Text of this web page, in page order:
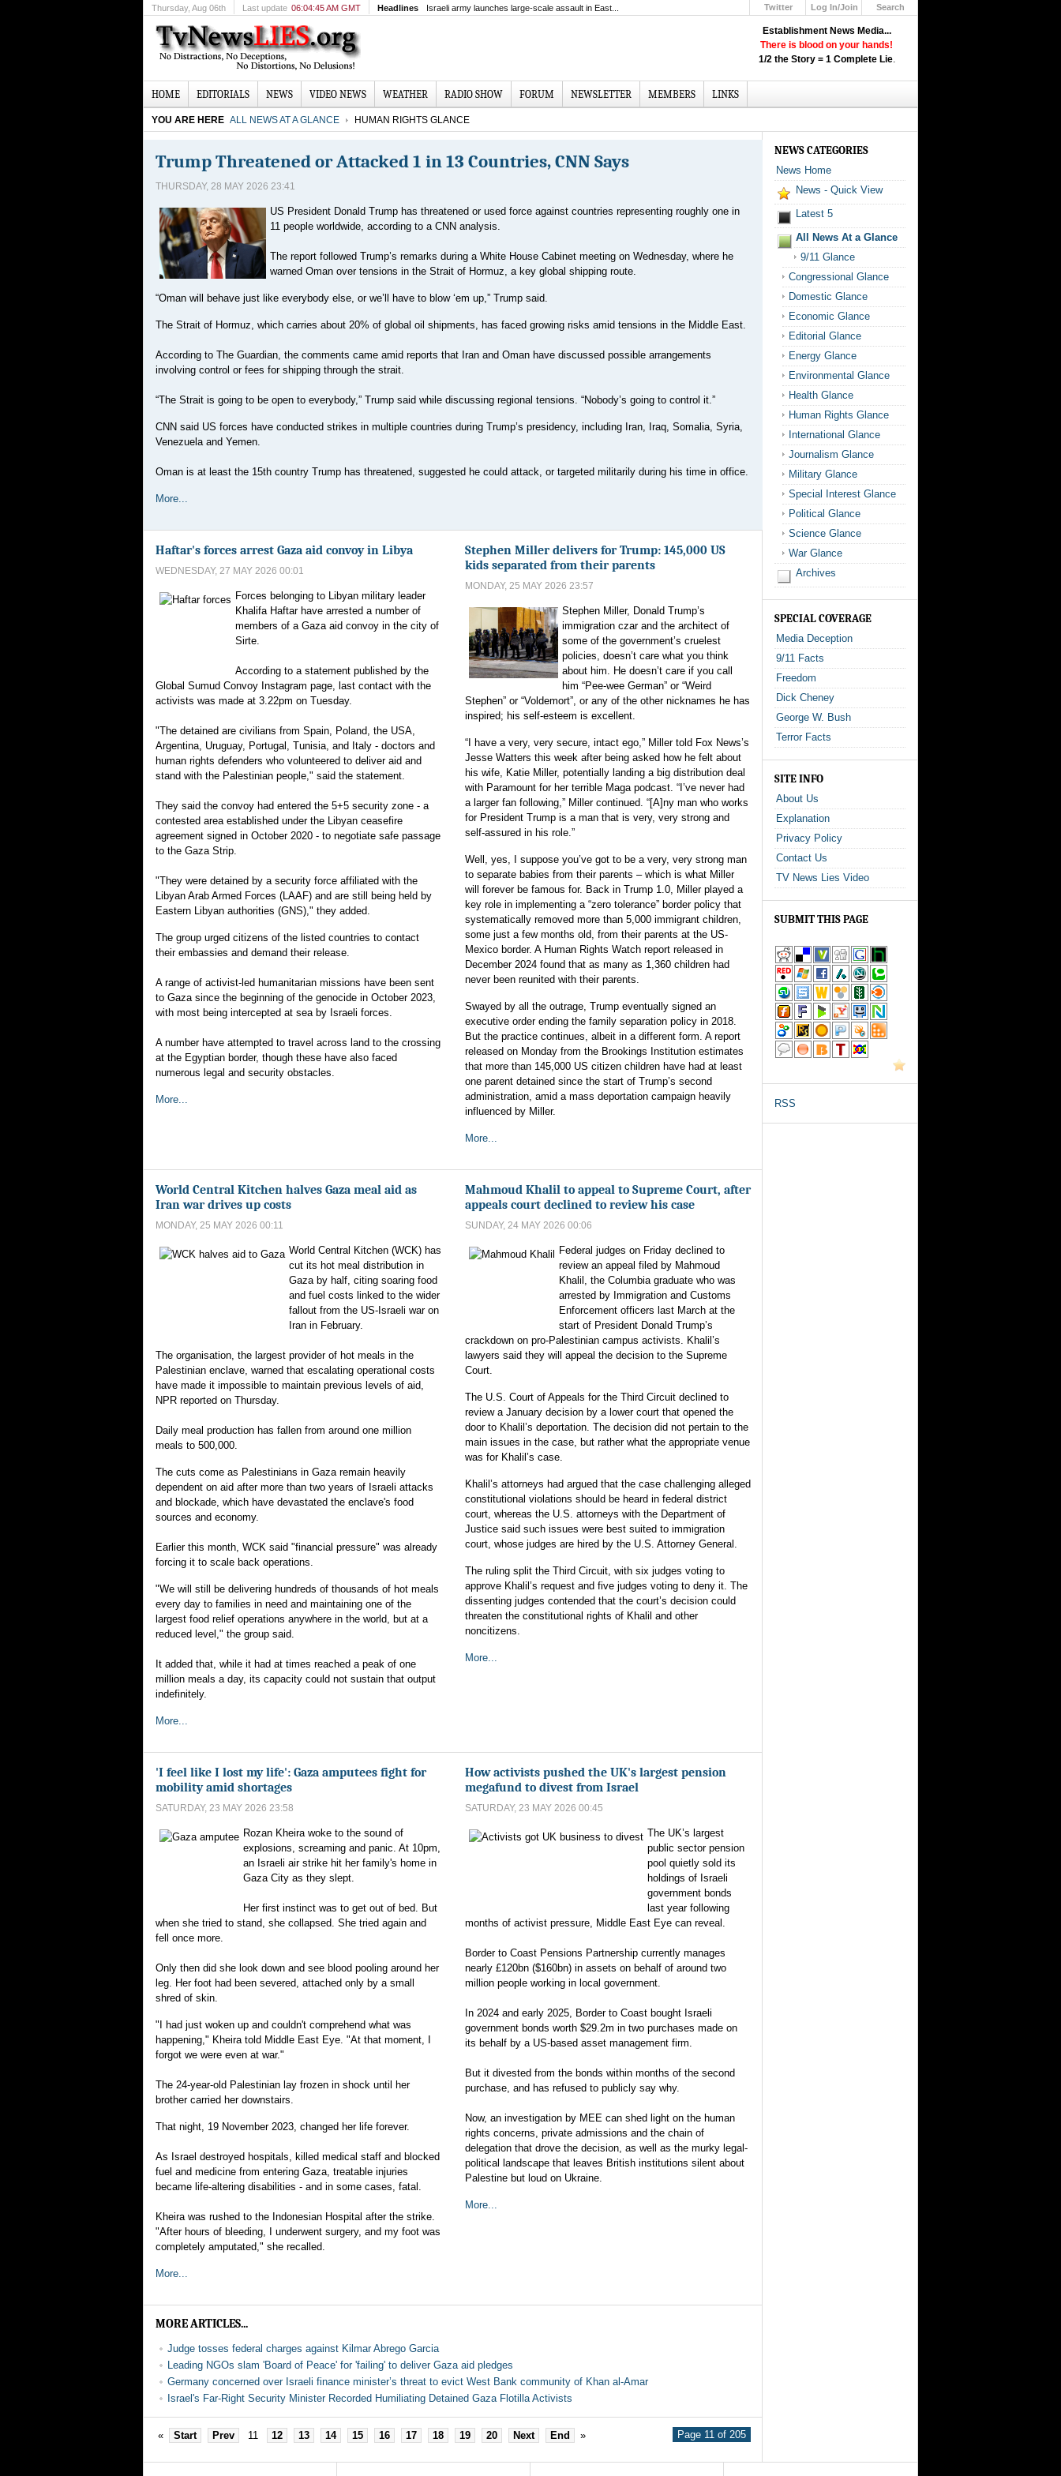
Establishment News Media...
There is blood on your hands!
1/2 the Story = 1 Complete Lie.
Thursday, Aug 06th Last update 06:04:45 AM GMT Headlines Israeli army launches large-scale assault in East... Twitter
Log In/Join
Search
HOME EDITORIALS NEWS VIDEO NEWS WEATHER RADIO SHOW FORUM NEWSLETTER MEMBERS LINKS
YOU ARE HERE ALL NEWS AT A GLANCE HUMAN RIGHTS GLANCE
Trump Threatened or Attacked 1 in 13 Countries, CNN Says
THURSDAY, 28 MAY 2026 23:41
US President Donald Trump has threatened or used force against countries representing roughly one in
11 people worldwide, according to a CNN analysis.
The report followed Trump’s remarks during a White House Cabinet meeting on Wednesday, where he
warned Oman over tensions in the Strait of Hormuz, a key global shipping route.
“Oman will behave just like everybody else, or we’ll have to blow ‘em up,” Trump said.
The Strait of Hormuz, which carries about 20% of global oil shipments, has faced growing risks amid tensions in the Middle East.
According to The Guardian, the comments came amid reports that Iran and Oman have discussed possible arrangements
involving control or fees for shipping through the strait.
“The Strait is going to be open to everybody,” Trump said while discussing regional tensions. “Nobody’s going to control it.”
CNN said US forces have conducted strikes in multiple countries during Trump’s presidency, including Iran, Iraq, Somalia, Syria,
Venezuela and Yemen.
Oman is at least the 15th country Trump has threatened, suggested he could attack, or targeted militarily during his time in office.
More...
Haftar's forces arrest Gaza aid convoy in Libya
WEDNESDAY, 27 MAY 2026 00:01
Forces belonging to Libyan military leader
Khalifa Haftar have arrested a number of
members of a Gaza aid convoy in the city of
Sirte.
According to a statement published by the
Global Sumud Convoy Instagram page, last contact with the
activists was made at 3.22pm on Tuesday.
"The detained are civilians from Spain, Poland, the USA,
Argentina, Uruguay, Portugal, Tunisia, and Italy - doctors and
human rights defenders who volunteered to deliver aid and
stand with the Palestinian people," said the statement.
They said the convoy had entered the 5+5 security zone - a
contested area established under the Libyan ceasefire
agreement signed in October 2020 - to negotiate safe passage
to the Gaza Strip.
"They were detained by a security force affiliated with the
Libyan Arab Armed Forces (LAAF) and are still being held by
Eastern Libyan authorities (GNS)," they added.
The group urged citizens of the listed countries to contact
their embassies and demand their release.
A range of activist-led humanitarian missions have been sent
to Gaza since the beginning of the genocide in October 2023,
with most being intercepted at sea by Israeli forces.
A number have attempted to travel across land to the crossing
at the Egyptian border, though these have also faced
numerous legal and security obstacles.
More...
Stephen Miller delivers for Trump: 145,000 US
kids separated from their parents
MONDAY, 25 MAY 2026 23:57
Stephen Miller, Donald Trump’s
immigration czar and the architect of
some of the government’s cruelest
policies, doesn’t care what you think
about him. He doesn’t care if you call
him “Pee-wee German” or “Weird
Stephen” or “Voldemort”, or any of the other nicknames he has
inspired; his self-esteem is excellent.
“I have a very, very secure, intact ego,” Miller told Fox News’s
Jesse Watters this week after being asked how he felt about
his wife, Katie Miller, potentially landing a big distribution deal
with Paramount for her terrible Maga podcast. “I’ve never had
a larger fan following,” Miller continued. “[A]ny man who works
for President Trump is a man that is very, very strong and
self-assured in his role.”
Well, yes, I suppose you’ve got to be a very, very strong man
to separate babies from their parents – which is what Miller
will forever be famous for. Back in Trump 1.0, Miller played a
key role in implementing a “zero tolerance” border policy that
systematically removed more than 5,000 immigrant children,
some just a few months old, from their parents at the US-
Mexico border. A Human Rights Watch report released in
December 2024 found that as many as 1,360 children had
never been reunited with their parents.
Swayed by all the outrage, Trump eventually signed an
executive order ending the family separation policy in 2018.
But the practice continues, albeit in a different form. A report
released on Monday from the Brookings Institution estimates
that more than 145,000 US citizen children have had at least
one parent detained since the start of Trump’s second
administration, amid a mass deportation campaign heavily
influenced by Miller.
More...
World Central Kitchen halves Gaza meal aid as
Iran war drives up costs
MONDAY, 25 MAY 2026 00:11
World Central Kitchen (WCK) has
cut its hot meal distribution in
Gaza by half, citing soaring food
and fuel costs linked to the wider
fallout from the US-Israeli war on
Iran in February.
The organisation, the largest provider of hot meals in the
Palestinian enclave, warned that escalating operational costs
have made it impossible to maintain previous levels of aid,
NPR reported on Thursday.
Daily meal production has fallen from around one million
meals to 500,000.
The cuts come as Palestinians in Gaza remain heavily
dependent on aid after more than two years of Israeli attacks
and blockade, which have devastated the enclave's food
sources and economy.
Earlier this month, WCK said "financial pressure" was already
forcing it to scale back operations.
"We will still be delivering hundreds of thousands of hot meals
every day to families in need and maintaining one of the
largest food relief operations anywhere in the world, but at a
reduced level," the group said.
It added that, while it had at times reached a peak of one
million meals a day, its capacity could not sustain that output
indefinitely.
More...
Mahmoud Khalil to appeal to Supreme Court, after
appeals court declined to review his case
SUNDAY, 24 MAY 2026 00:06
Federal judges on Friday declined to
review an appeal filed by Mahmoud
Khalil, the Columbia graduate who was
arrested by Immigration and Customs
Enforcement officers last March at the
start of President Donald Trump’s
crackdown on pro-Palestinian campus activists. Khalil’s
lawyers said they will appeal the decision to the Supreme
Court.
The U.S. Court of Appeals for the Third Circuit declined to
review a January decision by a lower court that opened the
door to Khalil’s deportation. The decision did not pertain to the
main issues in the case, but rather what the appropriate venue
was for Khalil’s case.
Khalil’s attorneys had argued that the case challenging alleged
constitutional violations should be heard in federal district
court, whereas the U.S. attorneys with the Department of
Justice said such issues were best suited to immigration
court, whose judges are hired by the U.S. Attorney General.
The ruling split the Third Circuit, with six judges voting to
approve Khalil’s request and five judges voting to deny it. The
dissenting judges contended that the court’s decision could
threaten the constitutional rights of Khalil and other
noncitizens.
More...
'I feel like I lost my life': Gaza amputees fight for
mobility amid shortages
SATURDAY, 23 MAY 2026 23:58
Rozan Kheira woke to the sound of
explosions, screaming and panic. At 10pm,
an Israeli air strike hit her family's home in
Gaza City as they slept.
Her first instinct was to get out of bed. But
when she tried to stand, she collapsed. She tried again and
fell once more.
Only then did she look down and see blood pooling around her
leg. Her foot had been severed, attached only by a small
shred of skin.
"I had just woken up and couldn't comprehend what was
happening," Kheira told Middle East Eye. "At that moment, I
forgot we were even at war."
The 24-year-old Palestinian lay frozen in shock until her
brother carried her downstairs.
That night, 19 November 2023, changed her life forever.
As Israel destroyed hospitals, killed medical staff and blocked
fuel and medicine from entering Gaza, treatable injuries
became life-altering disabilities - and in some cases, fatal.
Kheira was rushed to the Indonesian Hospital after the strike.
"After hours of bleeding, I underwent surgery, and my foot was
completely amputated," she recalled.
More...
How activists pushed the UK's largest pension
megafund to divest from Israel
SATURDAY, 23 MAY 2026 00:45
The UK’s largest
public sector pension
pool quietly sold its
holdings of Israeli
government bonds
last year following
months of activist pressure, Middle East Eye can reveal.
Border to Coast Pensions Partnership currently manages
nearly £120bn ($160bn) in assets on behalf of around two
million people working in local government.
In 2024 and early 2025, Border to Coast bought Israeli
government bonds worth $29.2m in two purchases made on
its behalf by a US-based asset management firm.
But it divested from the bonds within months of the second
purchase, and has refused to publicly say why.
Now, an investigation by MEE can shed light on the human
rights concerns, private admissions and the chain of
delegation that drove the decision, as well as the murky legal-
political landscape that leaves British institutions silent about
Palestine but loud on Ukraine.
More...
MORE ARTICLES...
Judge tosses federal charges against Kilmar Abrego Garcia
Leading NGOs slam 'Board of Peace' for 'failing' to deliver Gaza aid pledges
Germany concerned over Israeli finance minister’s threat to evict West Bank community of Khan al-Amar
Israel's Far-Right Security Minister Recorded Humiliating Detained Gaza Flotilla Activists
Page 11 of 205
« Start Prev 11 12 13 14 15 16 17 18 19 20 Next End »
NEWS CATEGORIES
News Home
News - Quick View
Latest 5
All News At a Glance
9/11 Glance
Congressional Glance
Domestic Glance
Economic Glance
Editorial Glance
Energy Glance
Environmental Glance
Health Glance
Human Rights Glance
International Glance
Journalism Glance
Military Glance
Special Interest Glance
Political Glance
Science Glance
War Glance
Archives
SPECIAL COVERAGE
Media Deception
9/11 Facts
Freedom
Dick Cheney
George W. Bush
Terror Facts
SITE INFO
About Us
Explanation
Privacy Policy
Contact Us
TV News Lies Video
SUBMIT THIS PAGE
RSS